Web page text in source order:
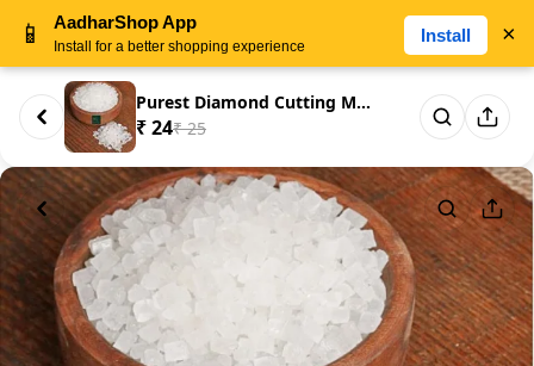
Purest Diamond Cutting Misri D...
₹ 24₹ 25
📱 AadharShop App
Install for a better shopping experience
Install ×